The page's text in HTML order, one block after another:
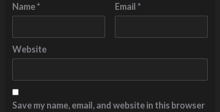
Name* Email*
Website
Save my name, email, and website in this browser